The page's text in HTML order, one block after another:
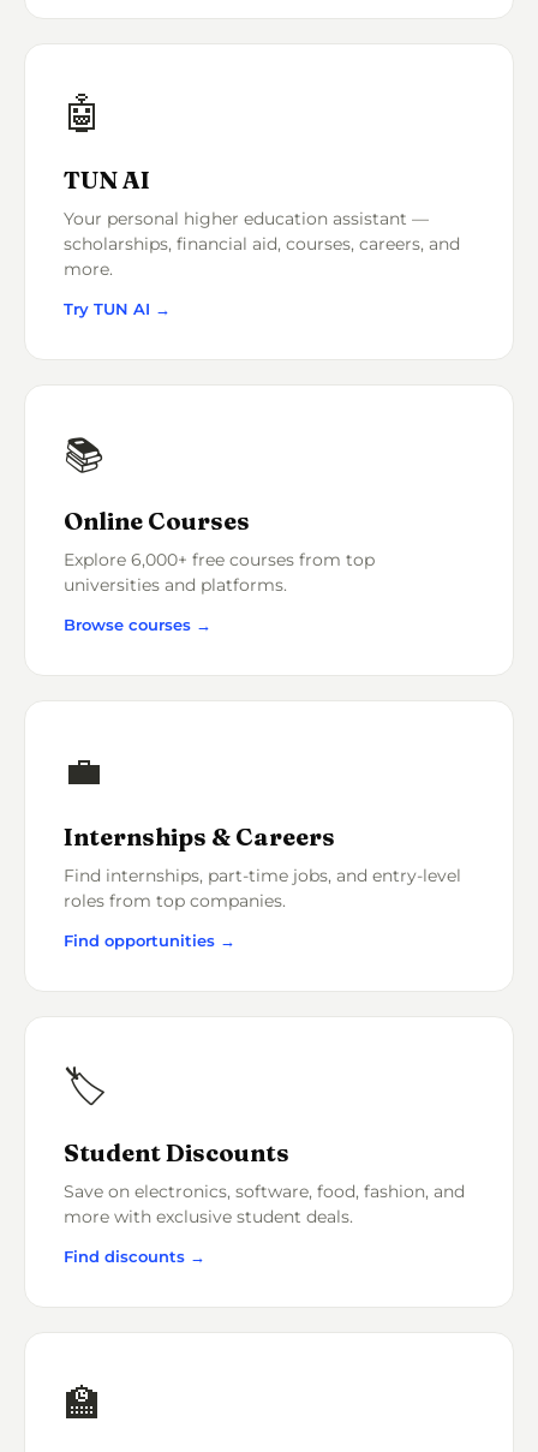
🤖
TUN AI
Your personal higher education assistant —
scholarships, financial aid, courses, careers, and
more.
Try TUN AI →
📚
Online Courses
Explore 6,000+ free courses from top
universities and platforms.
Browse courses →
💼
Internships & Careers
Find internships, part-time jobs, and entry-level
roles from top companies.
Find opportunities →
🏷️
Student Discounts
Save on electronics, software, food, fashion, and
more with exclusive student deals.
Find discounts →
🏫